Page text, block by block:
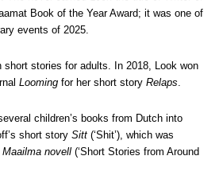
Book of the Year Award; it was one of
events of 2025.
short stories for adults. In 2018, Look won
Looming for her short story Relaps.
children’s books from Dutch into
short story Sitt (‘Shit’), which was
Maailma novell (‘Short Stories from Around